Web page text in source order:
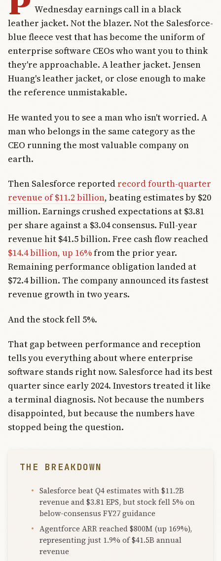
Wednesday earnings call in a black
leather jacket. Not the blazer. Not the Salesforce-
blue fleece vest that has become the uniform of
enterprise software CEOs who want you to think
they're approachable. A leather jacket. Jensen
Huang's leather jacket, or close enough to make
the reference unmistakable.
He wanted you to see a man who isn't worried. A
man who belongs in the same category as the
CEO running the most valuable company on
earth.
Then Salesforce reported record fourth-quarter
revenue of $11.2 billion, beating estimates by $20
million. Earnings crushed expectations at $3.81
per share against a $3.04 consensus. Full-year
revenue hit $41.5 billion. Free cash flow reached
$14.4 billion, up 16%from the prior year.
Remaining performance obligation landed at
$72.4 billion. The company announced its fastest
revenue growth in two years.
And the stock fell 5%.
That gap between performance and reception
tells you everything about where enterprise
software stands right now. Salesforce had its best
quarter since early 2024. Investors treated it like
a terminal diagnosis. Not because the numbers
disappointed, but because the numbers have
stopped being the question.
THE BREAKDOWN
Salesforce beat Q4 estimates with $11.2B
revenue and $3.81 EPS, but stock fell 5% on
below-consensus FY27 guidance
Agentforce ARR reached $800M (up 169%),
representing just 1.9% of $41.5B annual
revenue